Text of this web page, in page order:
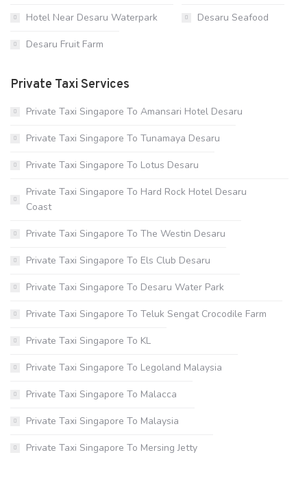
Hotel Near Desaru Waterpark Desaru Seafood
Desaru Fruit Farm
Private Taxi Services
Private Taxi Singapore To Amansari Hotel Desaru
Private Taxi Singapore To Tunamaya Desaru
Private Taxi Singapore To Lotus Desaru
Private Taxi Singapore To Hard Rock Hotel Desaru
Coast
Private Taxi Singapore To The Westin Desaru
Private Taxi Singapore To Els Club Desaru
Private Taxi Singapore To Desaru Water Park
Private Taxi Singapore To Teluk Sengat Crocodile Farm
Private Taxi Singapore To KL
Private Taxi Singapore To Legoland Malaysia
Private Taxi Singapore To Malacca
Private Taxi Singapore To Malaysia
Private Taxi Singapore To Mersing Jetty